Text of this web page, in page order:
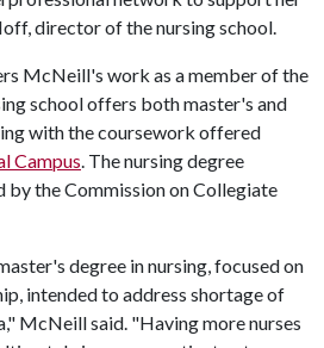
director of the nursing school.
McNeill's work as a member of the
school offers both master's and
with the coursework offered
Campus. The nursing degree
by the Commission on Collegiate
degree in nursing, focused on
intended to address shortage of
McNeill said. "Having more nurses